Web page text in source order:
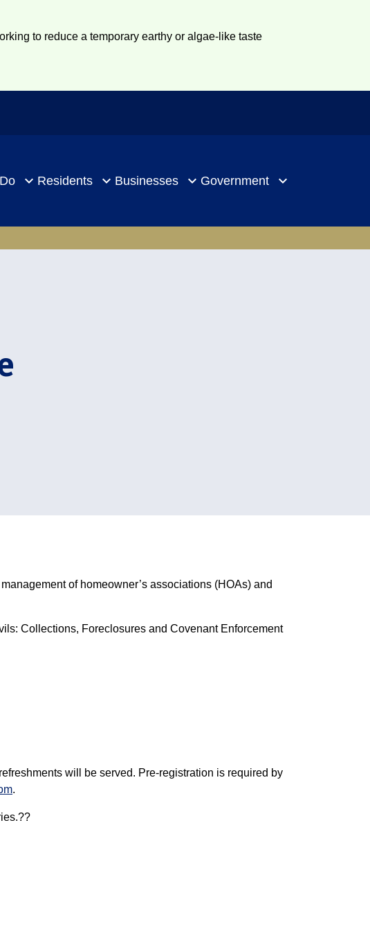
to reduce a temporary earthy or algae-like taste
Residents Businesses Government
of homeowner’s associations (HOAs) and
Collections, Foreclosures and Covenant Enforcement
will be served. Pre-registration is required by
.